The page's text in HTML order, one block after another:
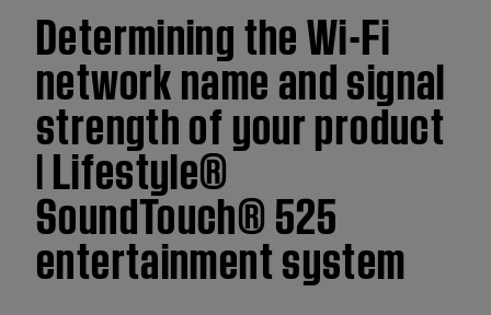
Determining the Wi-Fi
network name and signal
strength of your product
| Lifestyle®
SoundTouch® 525
entertainment system